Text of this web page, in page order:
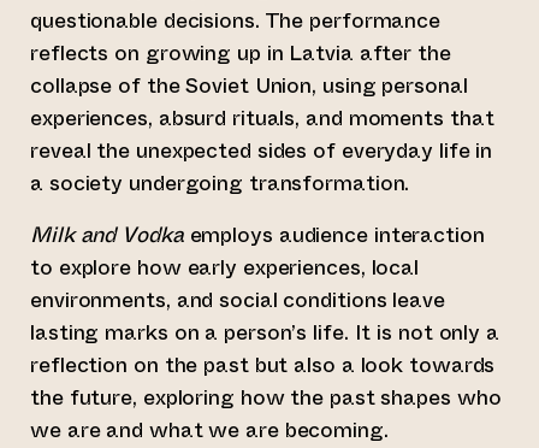
questionable decisions. The performance
reflects on growing up in Latvia after the
collapse of the Soviet Union, using personal
experiences, absurd rituals, and moments that
reveal the unexpected sides of everyday life in
a society undergoing transformation.
Milk and Vodkaemploys audience interaction
to explore how early experiences, local
environments, and social conditions leave
lasting marks on a person’s life. It is not only a
reflection on the past but also a look towards
the future, exploring how the past shapes who
we are and what we are becoming.